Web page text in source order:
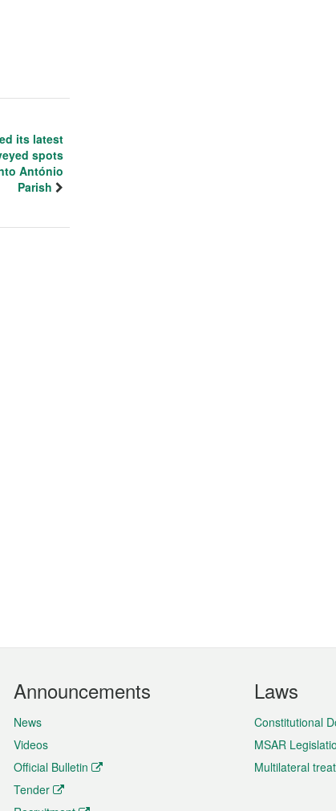
its latest
spots
António
Parish
Announcements
News
Videos
Official Bulletin
Tender
Laws
Constitutional
MSAR
Multilateral